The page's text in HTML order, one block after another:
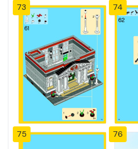
73 74
75 76